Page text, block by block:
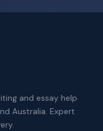
and essay help
Australia. Expert